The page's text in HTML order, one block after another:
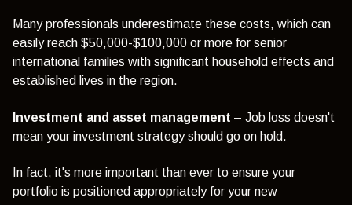
Many professionals underestimate these costs, which can
easily reach $50,000-$100,000 or more for senior
international families with significant household effects and
established lives in the region.
Investment and asset management – Job loss doesn't
mean your investment strategy should go on hold.
In fact, it's more important than ever to ensure your
portfolio is positioned appropriately for your new